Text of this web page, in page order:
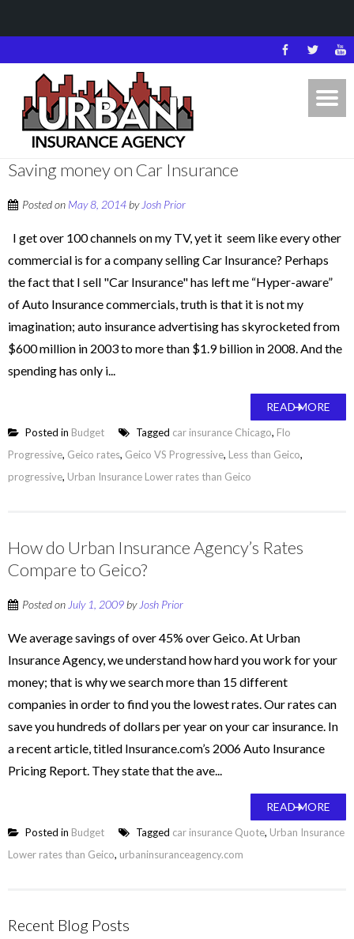
Saving money on Car Insurance
Posted on May 8, 2014by Josh Prior
I get over 100 channels on my TV, yet it seem like every other
commercial is for a company selling Car Insurance? Perhaps
the fact that I sell "Car Insurance" has left me “Hyper-aware”
of Auto Insurance commercials, truth is that it is not my
imagination; auto insurance advertising has skyrocketed from
$600 million in 2003 to more than $1.9 billion in 2008. And the
spending has only i...
READ MORE
Posted in Budget Tagged car insurance Chicago, Flo
Progressive, Geico rates, Geico VS Progressive, Less than Geico,
progressive, Urban Insurance Lower rates than Geico
How do Urban Insurance Agency’s Rates
Compare to Geico?
Posted on July 1, 2009by Josh Prior
We average savings of over 45% over Geico. At Urban
Insurance Agency, we understand how hard you work for your
money; that is why we search more than 15 different
companies in order to find you the lowest rates. Our rates can
save you hundreds of dollars per year on your car insurance. In
a recent article, titled Insurance.com’s 2006 Auto Insurance
Pricing Report. They state that the ave...
READ MORE
Posted in Budget Tagged car insurance Quote, Urban Insurance
Lower rates than Geico, urbaninsuranceagency.com
Recent Blog Posts